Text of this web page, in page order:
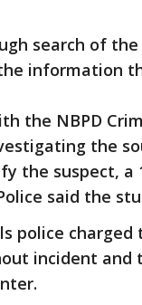
search of
information
the NBPD
the
the suspect, a
said the
police
incident and